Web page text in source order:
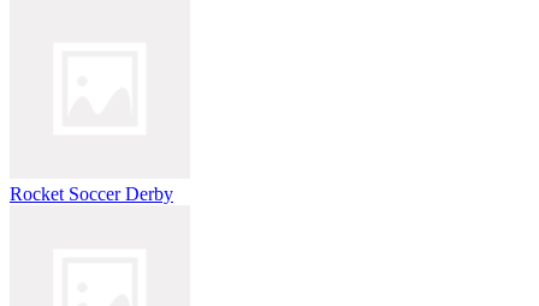
Rocket Soccer Derby